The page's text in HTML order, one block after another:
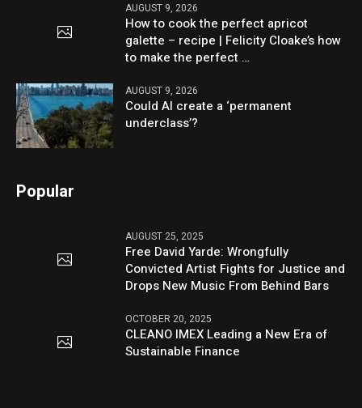
AUGUST 9, 2026
How to cook the perfect apricot
galette – recipe | Felicity Cloake’s how
to make the perfect …
AUGUST 9, 2026
Could AI create a ‘permanent
underclass’?
Popular
AUGUST 25, 2025
Free David Yarde: Wrongfully
Convicted Artist Fights for Justice and
Drops New Music From Behind Bars
OCTOBER 20, 2025
CLEANO IMEX Leading a New Era of
Sustainable Finance